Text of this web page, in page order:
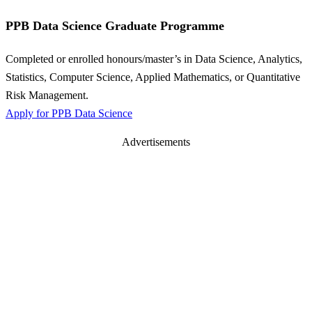
PPB Data Science Graduate Programme
Completed or enrolled honours/master’s in Data Science, Analytics,
Statistics, Computer Science, Applied Mathematics, or Quantitative
Risk Management.
Apply for PPB Data Science
Advertisements